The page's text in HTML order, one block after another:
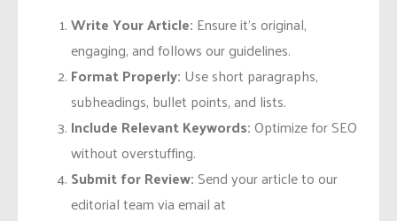
Write Your Article: Ensure it’s original,
engaging, and follows our guidelines.
Format Properly: Use short paragraphs,
subheadings, bullet points, and lists.
Include Relevant Keywords:Optimize for SEO
without overstuffing.
Submit for Review:Send your article to our
editorial team via email at